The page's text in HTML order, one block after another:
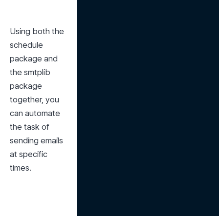
Using both the
schedule
package and
the smtplib
package
together, you
can automate
the task of
sending emails
at specific
times.